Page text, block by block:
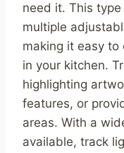
need it. This
multiple
making it easy to
in your kitchen.
highlighting
features, or
areas. With a
available, track